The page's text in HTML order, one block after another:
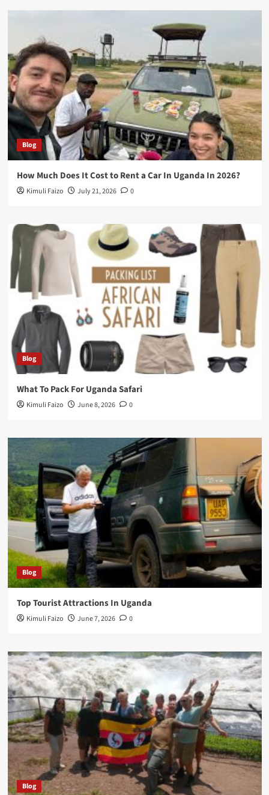
Blog
How Much Does It Cost to Rent a Car In Uganda In 2026?
Kimuli Faizo July 21, 2026 0
Blog
What To Pack For Uganda Safari
Kimuli Faizo June 8, 2026 0
Blog
Top Tourist Attractions In Uganda
Kimuli Faizo June 7, 2026 0
Blog